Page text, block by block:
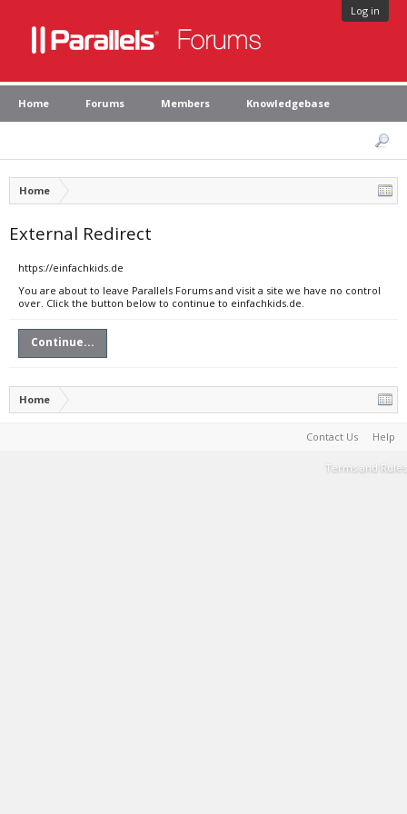
Log in
Home Forums Members Knowledgebase
Home
External Redirect
https://einfachkids.de
You are about to leave Parallels Forums and visit a site we have no control
over. Click the button below to continue to einfachkids.de.
Continue...
Home
Contact Us Help
Terms and Rules